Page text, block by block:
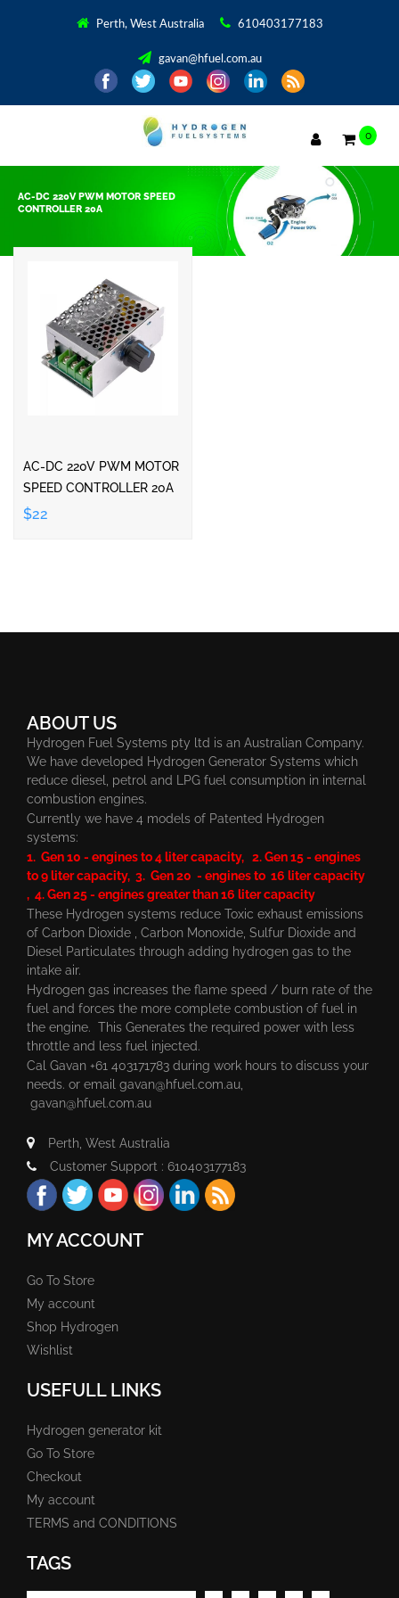
Perth, West Australia 610403177183
gavan@hfuel.com.au
0
AC-DC 220V PWM MOTOR SPEED
CONTROLLER 20A
AC-DC 220V PWM MOTOR
SPEED CONTROLLER 20A
$22
ABOUT US
Hydrogen Fuel Systems pty ltd is an Australian Company.
We have developed Hydrogen Generator Systems which
reduce diesel, petrol and LPG fuel consumption in internal
combustion engines.
Currently we have 4 models of Patented Hydrogen
systems:
1. Gen 10 - engines to 4 liter capacity, 2. Gen 15 - engines
to 9 liter capacity, 3. Gen 20 - engines to 16 liter capacity
, 4. Gen 25 - engines greater than 16 liter capacity
These Hydrogen systems reduce Toxic exhaust emissions
of Carbon Dioxide , Carbon Monoxide, Sulfur Dioxide and
Diesel Particulates through adding hydrogen gas to the
intake air.
Hydrogen gas increases the flame speed / burn rate of the
fuel and forces the more complete combustion of fuel in
the engine. This Generates the required power with less
throttle and less fuel injected.
Cal Gavan +61 403171783 during work hours to discuss your
needs. or email gavan@hfuel.com.au
gavan@hfuel.com.au
Perth, West Australia
Customer Support : 610403177183
MY ACCOUNT
Go To Store
My account
Shop Hydrogen
Wishlist
USEFULL LINKS
Hydrogen generator kit
Go To Store
Checkout
My account
TERMS and CONDITIONS
TAGS